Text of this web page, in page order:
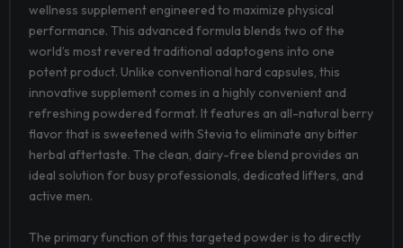
wellness supplement engineered to maximize physical
performance. This advanced formula blends two of the
world’s most revered traditional adaptogens into one
potent product. Unlike conventional hard capsules, this
innovative supplement comes in a highly convenient and
refreshing powdered format. It features an all-natural berry
flavor that is sweetened with Stevia to eliminate any bitter
herbal aftertaste. The clean, dairy-free blend provides an
ideal solution for busy professionals, dedicated lifters, and
active men.
The primary function of this targeted powder is to directly